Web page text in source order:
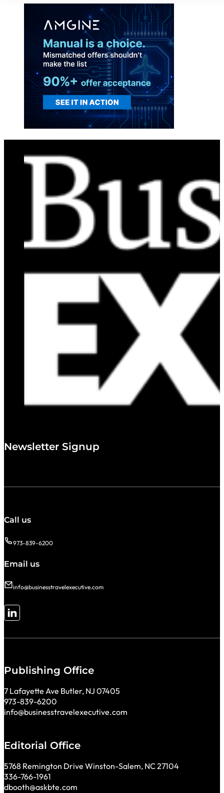
Newsletter Signup
Call us
973-839-6200
Email us
info@businesstravelexecutive.com
Follow me on LinkedIn
Publishing Office
7 Lafayette Ave Butler, NJ 07405
973-839-6200
info@businesstravelexecutive.com
Editorial Office
5768 Remington Drive Winston-Salem, NC 27104
336-766-1961
dbooth@askbte.com